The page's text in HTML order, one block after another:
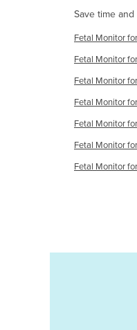
Haiti
Holy See
Honduras
Hungary
Iceland
India
Indonesia
Iran
Save time
Fetal Monitor
Fetal Monitor
Fetal Monitor
Fetal Monitor
Fetal Monitor
Fetal Monitor
Fetal Monitor